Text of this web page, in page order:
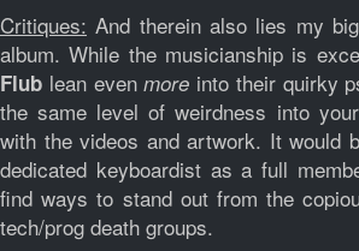
Critiques: And therein also lies my
album. While the musicianship is
Flub lean evenmore into their quirky
the same level of weirdness into
with the videos and artwork. It would
dedicated keyboardist as a full
find ways to stand out from the
tech/prog death groups.